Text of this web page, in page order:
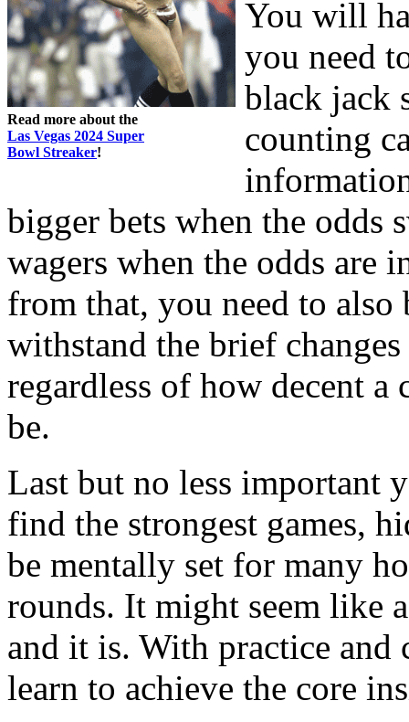
Read more about the
Las Vegas 2024 Super
Bowl Streaker!
You will
you need
black jack
counting
bigger bets when the
wagers when the odds are
from that, you need to
withstand the brief
regardless of how decent
be.
Last but no less important
find the strongest games,
be mentally set for many
rounds. It might seem like
and it is. With practice
learn to achieve the core